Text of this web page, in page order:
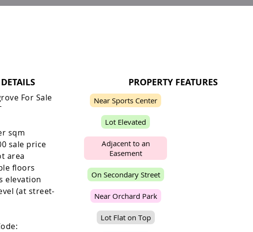
For Sale
sqm
sale price
area
floors
elevation
(at street-
PROPERTY FEATURES
Near Sports Center
Lot Elevated
Adjacent to an
Easement
On Secondary Street
Near Orchard Park
Lot Flat on Top